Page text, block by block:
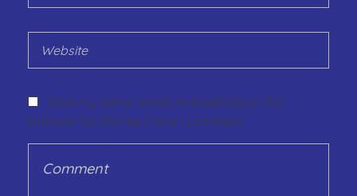
Save my name, email, and website in this
browser for the next time I comment.